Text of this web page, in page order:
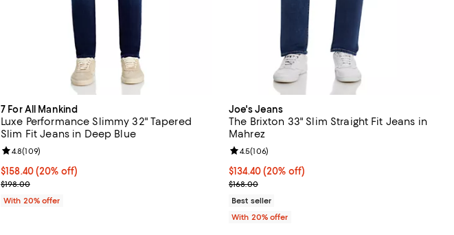
7 For All Mankind
Luxe Performance Slimmy 32" Tapered
Slim Fit Jeans in Deep Blue
Current price $158.40; 20% off; undefined;
$158.40(20% off)
; Previous price $198.00;
$198.00
Review rating: 4.8 out of 5; 109 reviews;
4.8(109)
With 20% offer
Joe's Jeans
The Brixton 33" Slim Straight Fit Jeans in
Mahrez
Current price $134.40; 20% off; undefined;
$134.40(20% off)
; Previous price $168.00;
$168.00
Review rating: 4.5 out of 5; 106 reviews;
4.5(106)
Best seller
With 20% offer